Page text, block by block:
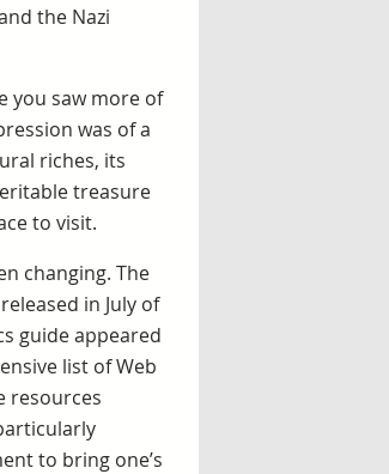
the Nazi
you saw more of
was of a
riches, its
treasure
to visit.
changing. The
in July of
guide appeared
list of Web
resources
to bring one’s